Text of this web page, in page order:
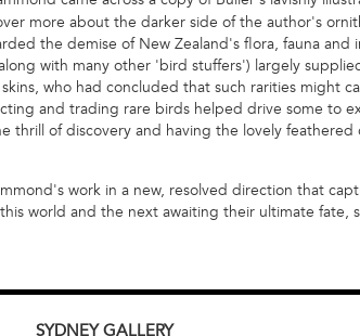
more about the darker side of the author's
the demise of New Zealand's flora, fauna
with many other 'bird stuffers') largely
who had concluded that such rarities might
and trading rare birds helped drive some to
thrill of discovery and having the lovely feathered
work in a new, resolved direction that
world and the next awaiting their ultimate fate,
SYDNEYGALLERY